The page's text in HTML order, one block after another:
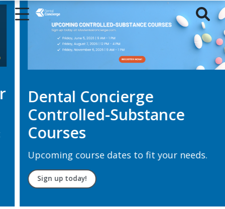
Dental Concierge
Controlled-Substance
Courses
Upcoming course dates to fit your needs.
Sign up today!